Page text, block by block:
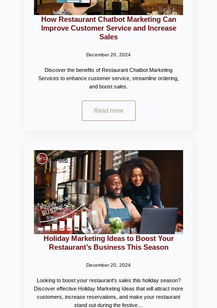
How Restaurant Chatbot Marketing Can
Improve Customer Service and Increase
Sales
December 20, 2024
Discover the benefits of Restaurant Chatbot Marketing
Services to enhance customer service, streamline ordering,
and boost sales.
Read more
Holiday Marketing Ideas to Boost Your
Restaurant’s Business This Season
December 20, 2024
Looking to boost your restaurant's sales this holiday season?
Discover effective Holiday Marketing Ideas that will attract more
customers, increase reservations, and make your restaurant
stand out during the festive…